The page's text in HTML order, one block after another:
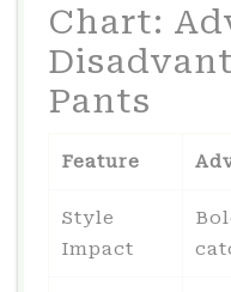
Chart:
Pants
Feature
Style
Impact